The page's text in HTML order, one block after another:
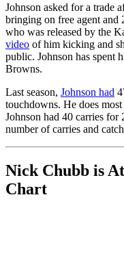
Johnson asked for a trade
bringing on free agent
who was released by the
video of him kicking and
public. Johnson has spent
Browns.
Last season, Johnson had
touchdowns. He does
Johnson had 40 carries for
number of carries and
Nick Chubb is
Chart